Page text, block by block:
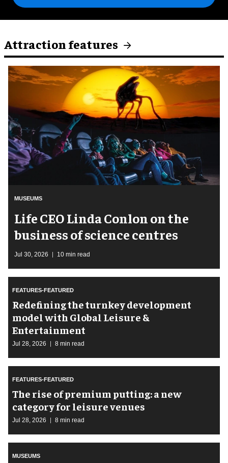
Attraction features
MUSEUMS
Life CEO Linda Conlon on the
business of science centres
Jul 30, 2026 10 min read
FEATURES-FEATURED
​Redefining the turnkey development
model with Global Leisure &
Entertainment
Jul 28, 2026 8 min read
FEATURES-FEATURED
The rise of premium putting: a new
category for leisure venues
Jul 28, 2026 8 min read
MUSEUMS